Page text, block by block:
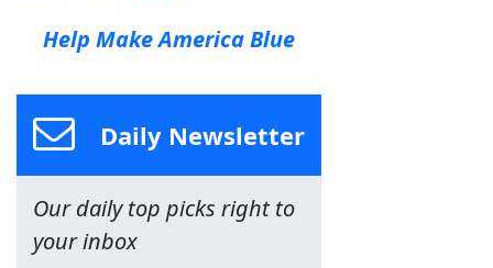
Help Make America Blue
Daily Newsletter
Our daily top picks right to
your inbox